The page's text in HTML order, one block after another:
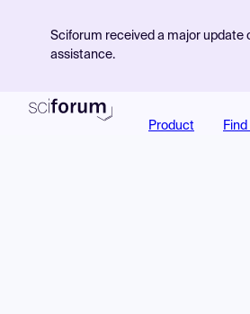
Sciforum received a major update
assistance.
Product